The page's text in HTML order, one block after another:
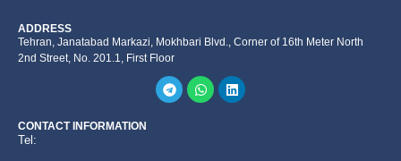
ADDRESS
Tehran, Janatabad Markazi, Mokhbari Blvd., Corner of 16th Meter North
2nd Street, No. 201.1, First Floor
CONTACT INFORMATION
Tel: